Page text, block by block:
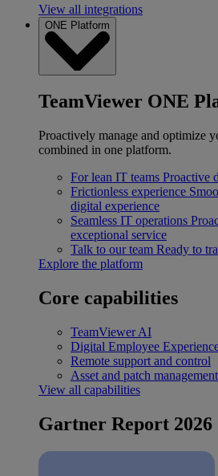
View all integrations
ONE Platform
TeamViewer ONE
Proactively manage and optimize
combined in one platform.
For lean IT teams Proactive
Frictionless experience
digital experience
Seamless IT operations
exceptional service
Talk to our team Ready to
Explore the platform
Core capabilities
TeamViewer AI
Digital Employee
Remote support and control
Asset and patch management
View all capabilities
Gartner Report 2026